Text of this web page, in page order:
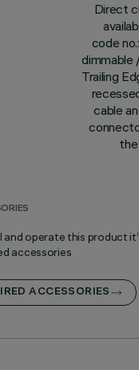
Direct
code
dimmable
Trailing
cable
and operate this product
accessories
ACCESSORIES